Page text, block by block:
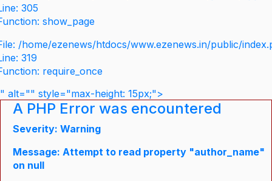
305
show_page
/home/ezenews/htdocs/www.ezenews.in/public/
319
require_once
" alt="" style="max-height: 15px;">
A PHP Error was encountered
Severity: Warning
Message: Attempt to read property "author_name"
on null